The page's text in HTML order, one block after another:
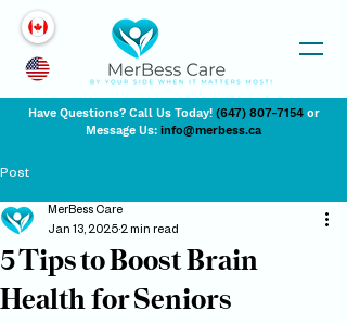
Have Questions? Call Us Today! (647) 807-7154or
Message Us: info@merbess.ca
Post
5 Tips to Boost Brain
Health for Seniors
MerBess Care
Jan 13, 2025 2 min read